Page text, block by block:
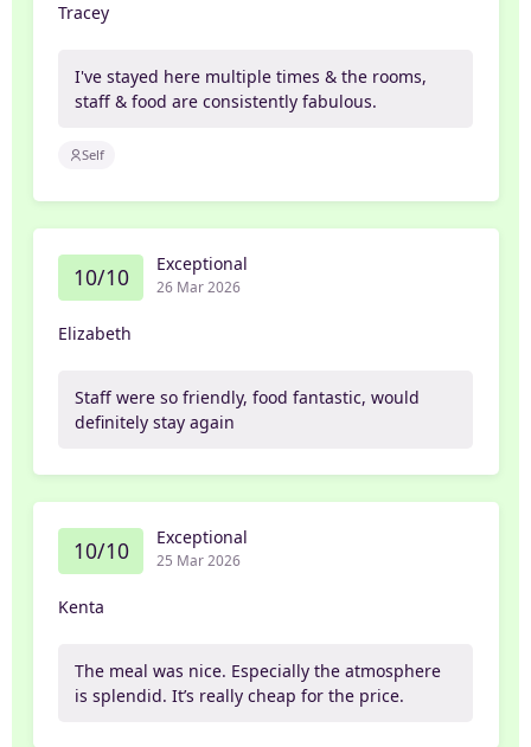
Tracey
I've stayed here multiple times & the rooms,
staff & food are consistently fabulous.
Self
10/10 Exceptional
26 Mar 2026
Elizabeth
Staff were so friendly, food fantastic, would
definitely stay again
10/10 Exceptional
25 Mar 2026
Kenta
The meal was nice. Especially the atmosphere
is splendid. It’s really cheap for the price.